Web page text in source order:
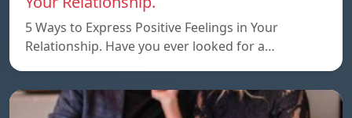
5 Ways to Express Positive Feelings in Your
Relationship. Have you ever looked for a…